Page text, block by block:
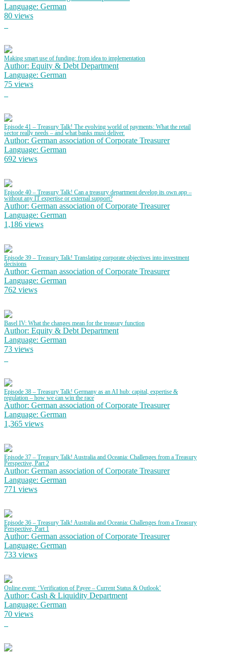
Language: German
80 views
Making smart use of funding: from idea to implementation
Author: Equity & Debt Department
Language: German
75 views
Episode 41 – Treasury Talk! The evolving world of payments: What the retail
sector really needs – and what banks must deliver.
Author: German association of Corporate Treasurer
Language: German
692 views
Episode 40 – Treasury Talk! Can a treasury department develop its own app –
without any IT expertise or external support?
Author: German association of Corporate Treasurer
Language: German
1,186 views
Episode 39 – Treasury Talk! Translating corporate objectives into investment
decisions
Author: German association of Corporate Treasurer
Language: German
762 views
Basel IV: What the changes mean for the treasury function
Author: Equity & Debt Department
Language: German
73 views
Episode 38 – Treasury Talk! Germany as an AI hub: capital, expertise &
regulation – how we can win the race
Author: German association of Corporate Treasurer
Language: German
1,365 views
Episode 37 – Treasury Talk! Australia and Oceania: Challenges from a Treasury
Perspective, Part 2
Author: German association of Corporate Treasurer
Language: German
771 views
Episode 36 – Treasury Talk! Australia and Oceania: Challenges from a Treasury
Perspective, Part 1
Author: German association of Corporate Treasurer
Language: German
733 views
Online event: ‘Verification of Payee – Current Status & Outlook’
Author: Cash & Liquidity Department
Language: German
70 views